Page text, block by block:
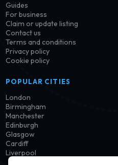
Guides
For business
Claim or update listing
Contact us
Terms and conditions
Privacy policy
Cookie policy
POPULAR CITIES
London
Birmingham
Manchester
Edinburgh
Glasgow
Cardiff
Liverpool